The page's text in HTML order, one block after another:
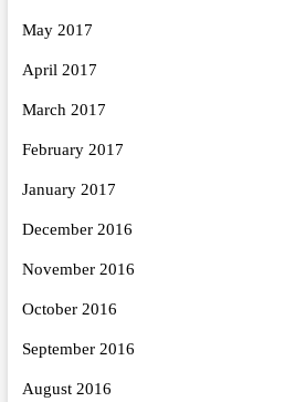
May 2017
April 2017
March 2017
February 2017
January 2017
December 2016
November 2016
October 2016
September 2016
August 2016